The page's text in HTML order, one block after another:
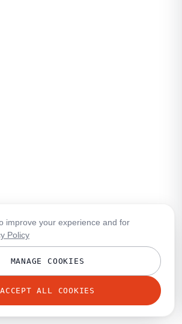
improve your experience and for
Policy
MANAGE COOKIES
ACCEPT ALL COOKIES